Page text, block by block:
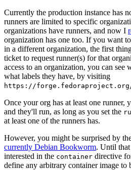
Currently the production instance has
runners are limited to specific
organizations have runners, and now I
organization has one too. If you want
in a different organization, the first
ticket to request runner(s) for that
access to an organization, you can see
what labels they have, by visiting
https://
Once your org has at least one runner,
and they'll run, as long as you set the
at least one of the runners has.
However, you might be surprised by
currently Debian Bookworm. Until
interested in the container directive
define any arbitrary container image to